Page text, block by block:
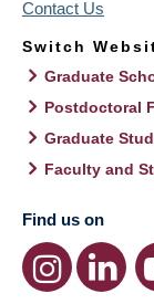
Contact Us
Switch
Graduate
Postdoctoral
Graduate
Faculty and
Find us on